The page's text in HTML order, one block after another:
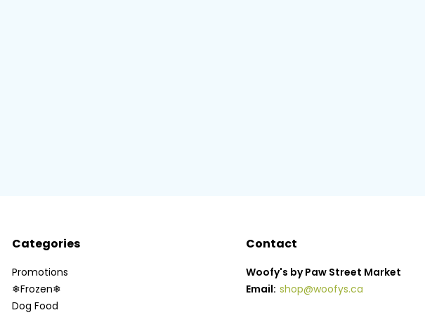
Categories
Promotions
❄Frozen❄
Dog Food
Contact
Woofy's by Paw Street Market
Email: shop@woofys.ca